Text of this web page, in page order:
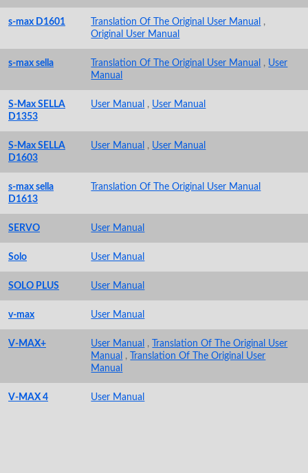
s-max D1601 Translation Of The Original User Manual ,
Original User Manual
s-max sella Translation Of The Original User Manual , User
Manual
S-Max SELLA
D1353
User Manual , User Manual
S-Max SELLA
D1603
User Manual , User Manual
s-max sella
D1613
Translation Of The Original User Manual
SERVO User Manual
Solo User Manual
SOLO PLUS User Manual
v-max User Manual
V-MAX+ User Manual ,Translation Of The Original User
Manual ,Translation Of The Original User
Manual
V-MAX 4 User Manual